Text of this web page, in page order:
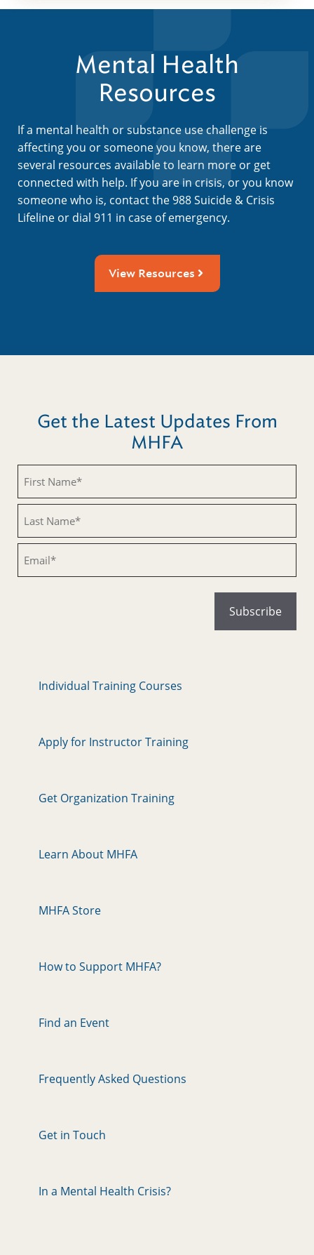
Mental Health
Resources
If a mental health or substance use challenge is
affecting you or someone you know, there are
several resources available to learn more or get
connected with help. If you are in crisis, or you know
someone who is, contact the 988 Suicide & Crisis
Lifeline or dial 911 in case of emergency.
View Resources
Get the Latest Updates From
MHFA
Individual Training Courses
Apply for Instructor Training
Get Organization Training
Learn About MHFA
MHFA Store
How to Support MHFA?
Find an Event
Frequently Asked Questions
Get in Touch
In a Mental Health Crisis?